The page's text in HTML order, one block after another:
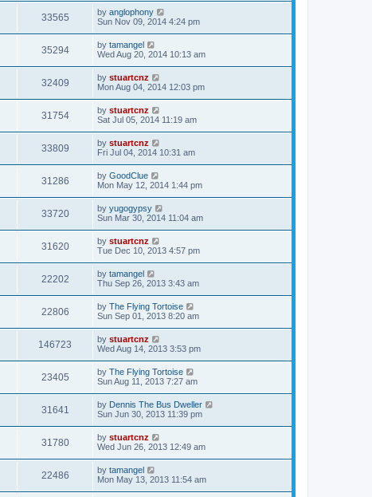
33565 by anglophony
Sun Nov 09, 2014 4:24 pm
35294 by tamangel
Wed Aug 20, 2014 10:13 am
32409 by stuartcnz
Mon Aug 04, 2014 12:03 pm
31754 by stuartcnz
Sat Jul 05, 2014 11:19 am
33809 by stuartcnz
Fri Jul 04, 2014 10:31 am
31286 by GoodClue
Mon May 12, 2014 1:44 pm
33720 by yugogypsy
Sun Mar 30, 2014 11:04 am
31620 by stuartcnz
Tue Dec 10, 2013 4:57 pm
22202 by tamangel
Thu Sep 26, 2013 3:43 am
22806 by The Flying Tortoise
Sun Sep 01, 2013 8:20 am
146723 by stuartcnz
Wed Aug 14, 2013 3:53 pm
23405 by The Flying Tortoise
Sun Aug 11, 2013 7:27 am
31641 by Dennis The Bus Dweller
Sun Jun 30, 2013 11:39 pm
31780 by stuartcnz
Wed Jun 26, 2013 12:49 am
22486 by tamangel
Mon May 13, 2013 11:54 am